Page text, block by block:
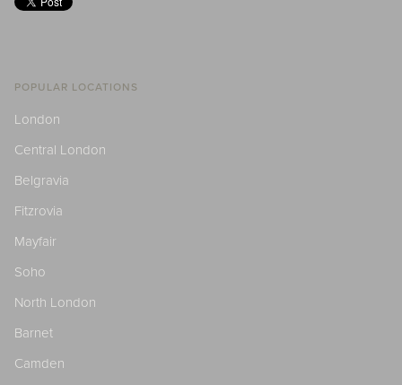
POPULAR LOCATIONS
London
Central London
Belgravia
Fitzrovia
Mayfair
Soho
North London
Barnet
Camden